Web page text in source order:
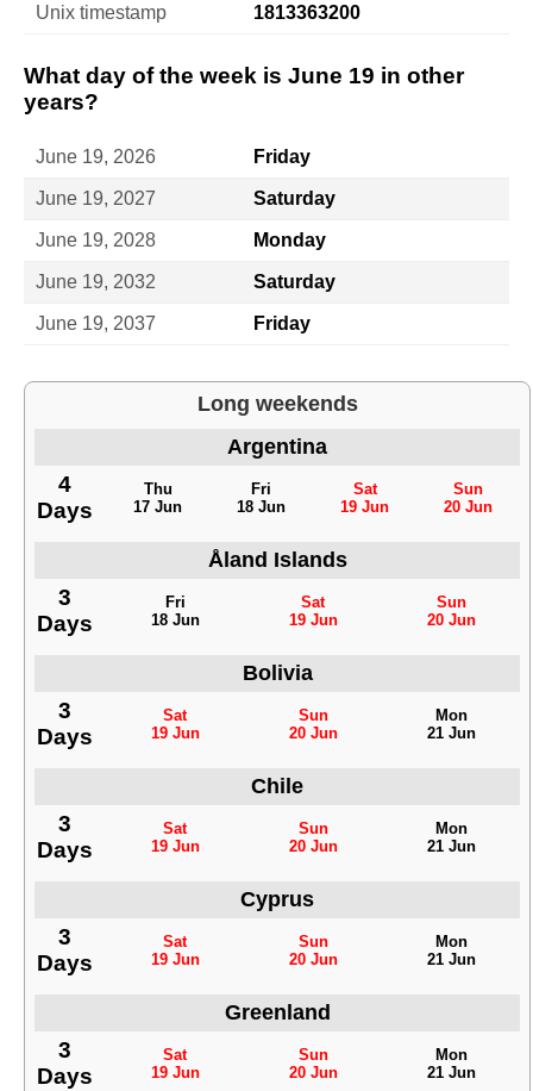
Unix timestamp 1813363200
What day of the week is June 19 in other
years?
June 19, 2026 Friday
June 19, 2027 Saturday
June 19, 2028 Monday
June 19, 2032 Saturday
June 19, 2037 Friday
Long weekends
Argentina
4
Days
Thu
17 Jun
Fri
18 Jun
Sat
19 Jun
Sun
20 Jun
Åland Islands
3
Days
Fri
18 Jun
Sat
19 Jun
Sun
20 Jun
Bolivia
3
Days
Sat
19 Jun
Sun
20 Jun
Mon
21 Jun
Chile
3
Days
Sat
19 Jun
Sun
20 Jun
Mon
21 Jun
Cyprus
3
Days
Sat
19 Jun
Sun
20 Jun
Mon
21 Jun
Greenland
3
Days
Sat
19 Jun
Sun
20 Jun
Mon
21 Jun